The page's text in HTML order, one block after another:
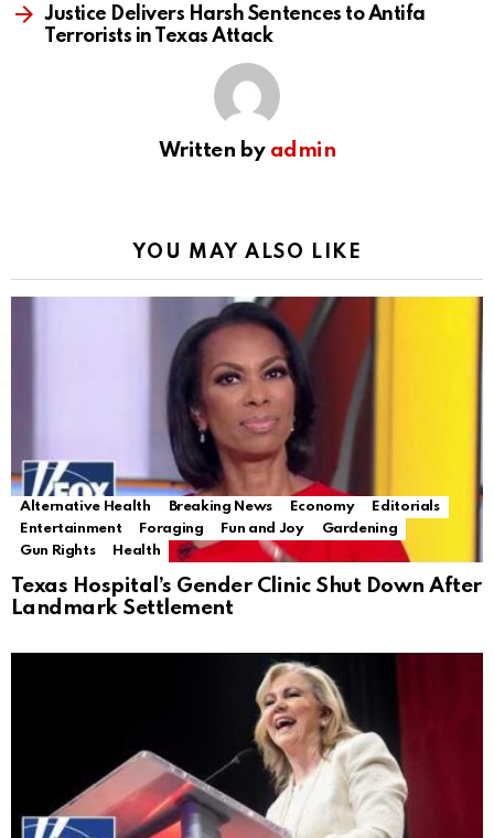
Justice Delivers Harsh Sentences to Antifa
Terrorists in Texas Attack
Written by admin
YOU MAY ALSO LIKE
Alternative Health Breaking News Economy
Editorials
Entertainment
Foraging Fun and Joy
Gardening
Gun Rights
Health
Texas Hospital’s Gender Clinic Shut Down After
Landmark Settlement